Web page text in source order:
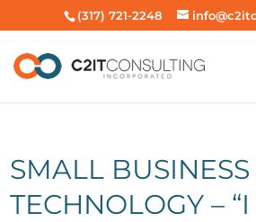
(317) 721-2248
SMALL BUSINESS
TECHNOLOGY –